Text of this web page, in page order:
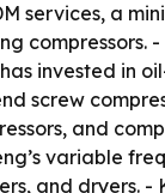
services, a
invested in
screw
and
variable
and